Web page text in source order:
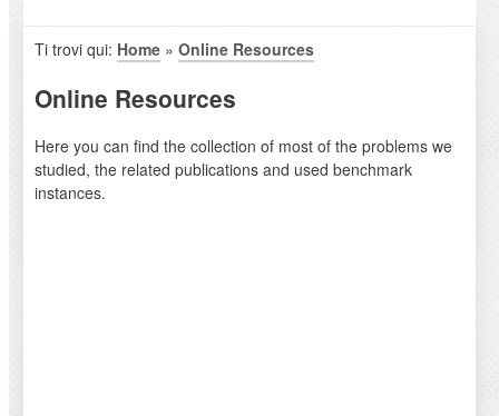
Ti trovi qui: Home» Online Resources
Online Resources
Here you can find the collection of most of the problems we
studied, the related publications and used benchmark
instances.